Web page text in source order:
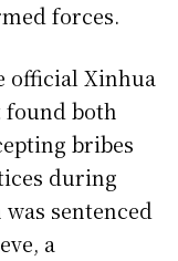
forces.
official Xinhua
found both
bribes
during
sentenced
a